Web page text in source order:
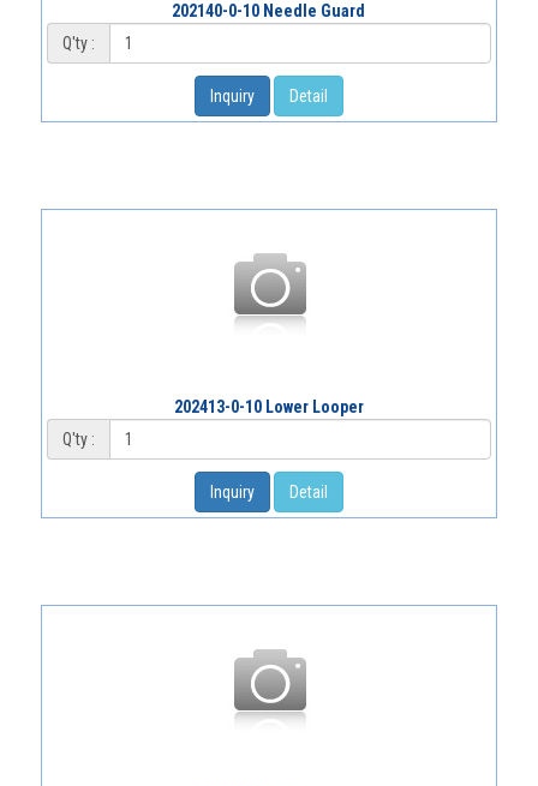
202140-0-10 Needle Guard
Q'ty :
Inquiry Detail
202413-0-10 Lower Looper
Q'ty :
Inquiry Detail